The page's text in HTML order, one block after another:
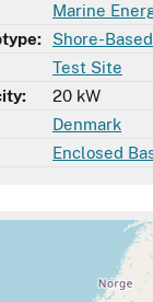
Marine
Shore-Based
Test Site
20 kW
Denmark
Enclosed